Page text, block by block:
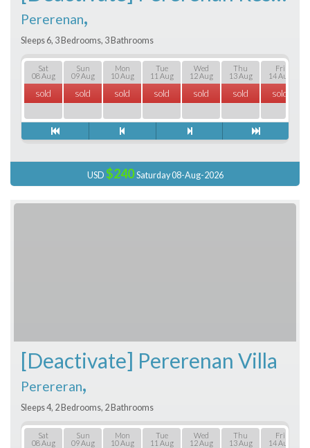
Pererenan,
Sleeps 6, 3 Bedrooms, 3 Bathrooms
Sat
08 Aug
sold
Sun
09 Aug
sold
Mon
10 Aug
sold
Tue
11 Aug
sold
Wed
12 Aug
sold
Thu
13 Aug
sold
Fri
14 Aug
sold
USD $240Saturday 08-Aug-2026
[Deactivate] Pererenan Villa
Perereran,
Sleeps 4, 2 Bedrooms, 2 Bathrooms
Sat
08 Aug
Sun
09 Aug
Mon
10 Aug
Tue
11 Aug
Wed
12 Aug
Thu
13 Aug
Fri
14 Aug